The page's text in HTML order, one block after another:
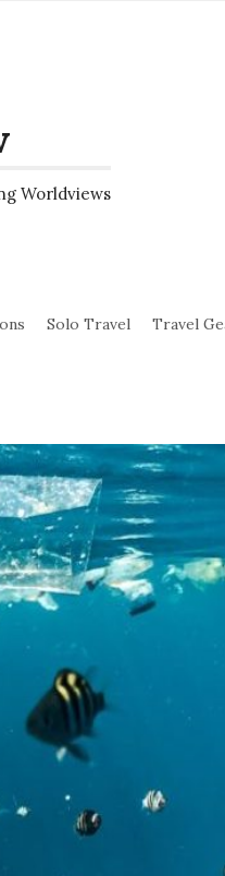
Worldviews
Solo Travel Travel